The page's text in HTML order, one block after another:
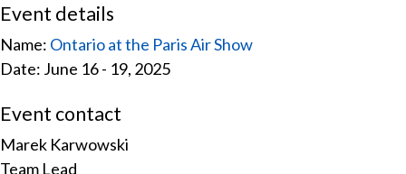
Event details
Name: Ontario at the Paris Air Show
Date: June 16 - 19, 2025
Event contact
Marek Karwowski
Team Lead